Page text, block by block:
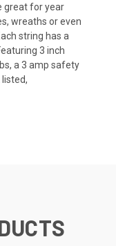
great for year
wreaths or even
string has a
3 inch
a 3 amp safety
listed,